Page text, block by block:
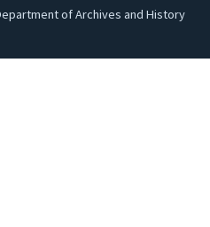
of Archives and History